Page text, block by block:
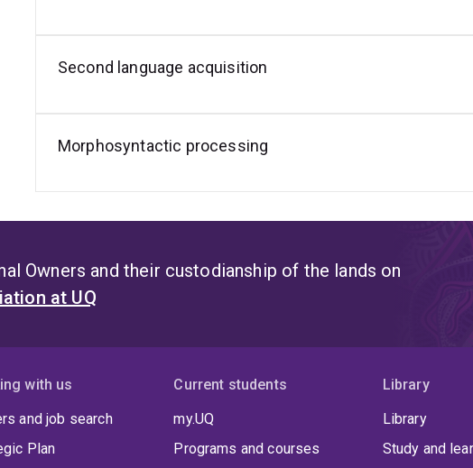
Second language acquisition
Morphosyntactic processing
Owners and their custodianship of the lands on
at UQ
with us
and job search
Plan
Current students
my.UQ
Programs and courses
Library
Library
Study and